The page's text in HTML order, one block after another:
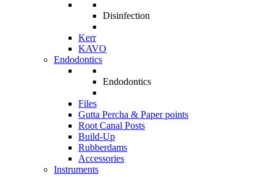
Disinfection
Kerr
KAVO
Endodontics
Endodontics
Files
Gutta Percha & Paper points
Root Canal Posts
Build-Up
Rubberdams
Accessories
Instruments